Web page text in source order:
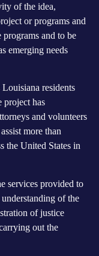
of the idea,
or programs and
and to be
emerging needs
residents
project has
and volunteers
more than
the United States in
services provided to
of the
of justice
out the